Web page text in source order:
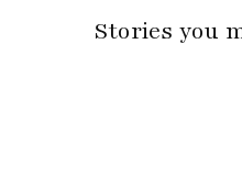
Stories you